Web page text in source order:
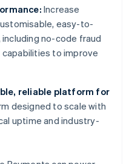
Increase
easy-to-
no-code fraud
to improve
reliable platform for
designed to scale with
uptime and industry-